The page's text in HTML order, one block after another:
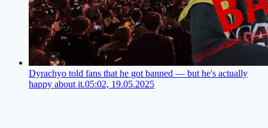
Dyrachyo told fans that he got banned — but he's actually
happy about it.05:02, 19.05.2025